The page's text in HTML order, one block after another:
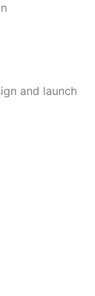
and launch